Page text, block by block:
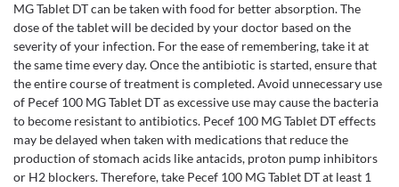
MG Tablet DT can be taken with food for better absorption. The
dose of the tablet will be decided by your doctor based on the
severity of your infection. For the ease of remembering, take it at
the same time every day. Once the antibiotic is started, ensure that
the entire course of treatment is completed. Avoid unnecessary use
of Pecef 100 MG Tablet DT as excessive use may cause the bacteria
to become resistant to antibiotics. Pecef 100 MG Tablet DT effects
may be delayed when taken with medications that reduce the
production of stomach acids like antacids, proton pump inhibitors
or H2 blockers. Therefore, take Pecef 100 MG Tablet DT at least 1